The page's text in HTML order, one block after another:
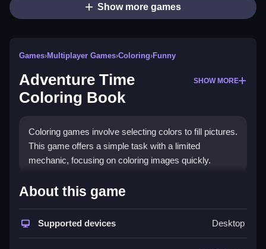
Show more games
Games›Multiplayer Games›Coloring›Funny
Adventure Time
Coloring Book
SHOW MORE
Coloring games involve selecting colors to fill pictures.
This game offers a simple task with a limited
mechanic, focusing on coloring images quickly.
How To Play Free Adventure
Time Coloring Book
Color the images fast and aim for the highest score,
About this game
Supported devices Desktop